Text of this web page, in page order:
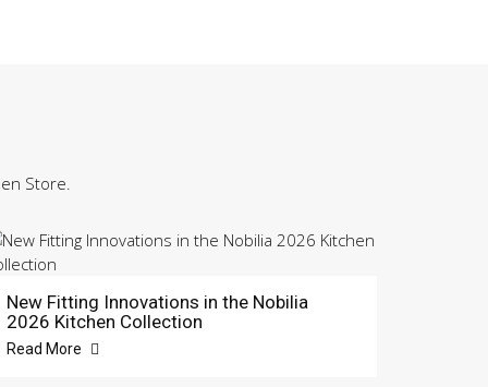
Store.
New Fitting Innovations in the Nobilia
2026 Kitchen Collection
Read More